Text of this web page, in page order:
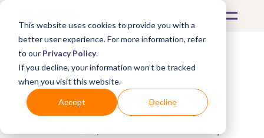
This website uses cookies to provide you with a
better user experience. For more information, refer
to our Privacy Policy.
If you decline, your information won’t be tracked
when you visit this website.
Accept Decline
What's Covered >Electronics
OfficeMax Logitech C920
In the modern era, electronics have seamlessly